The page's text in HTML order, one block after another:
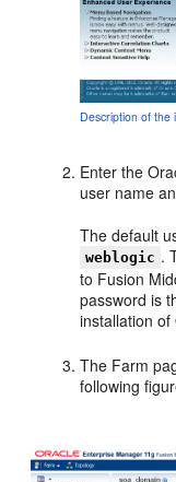
Description of the
Enter the
user name
The default
weblogic .
to Fusion
password is
installation
The Farm
following